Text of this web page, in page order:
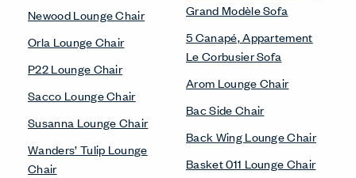
Newood Lounge Chair
Orla Lounge Chair
P22 Lounge Chair
Sacco Lounge Chair
Susanna Lounge Chair
Wanders’ Tulip Lounge
Chair
Grand Modèle Sofa
5 Canapé, Appartement
Le Corbusier Sofa
Arom Lounge Chair
Bac Side Chair
Back Wing Lounge Chair
Basket 011 Lounge Chair